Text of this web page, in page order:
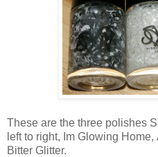
These are the three polishes
left to right, Im Glowing
Bitter Glitter.